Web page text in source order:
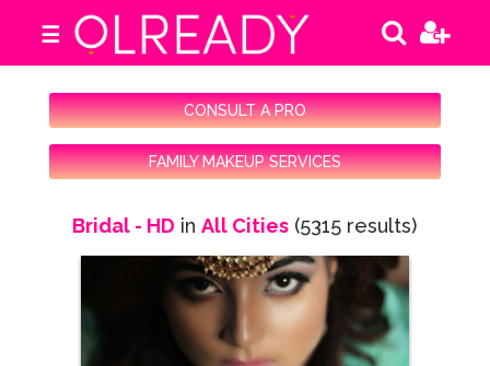
☰
CONSULT A PRO
FAMILY MAKEUP SERVICES
Bridal - HD inAll Cities (5315 results)